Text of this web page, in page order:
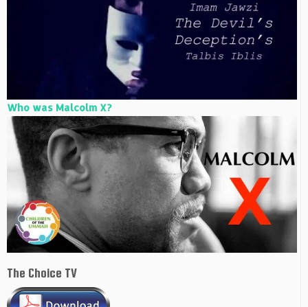
Who was Malcolm X?
The Choice TV